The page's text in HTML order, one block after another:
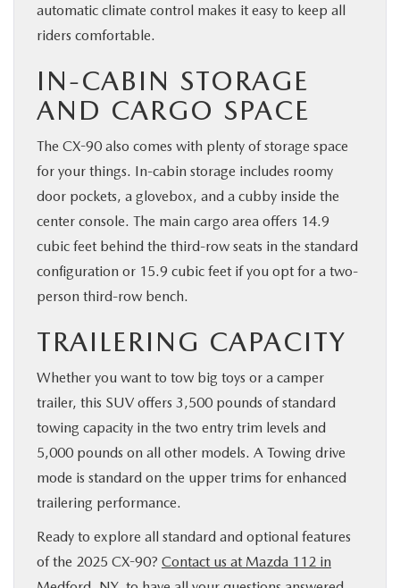
automatic climate control makes it easy to keep all
riders comfortable.
IN-CABIN STORAGE
AND CARGO SPACE
The CX-90 also comes with plenty of storage space
for your things. In-cabin storage includes roomy
door pockets, a glovebox, and a cubby inside the
center console. The main cargo area offers 14.9
cubic feet behind the third-row seats in the standard
configuration or 15.9 cubic feet if you opt for a two-
person third-row bench.
TRAILERING CAPACITY
Whether you want to tow big toys or a camper
trailer, this SUV offers 3,500 pounds of standard
towing capacity in the two entry trim levels and
5,000 pounds on all other models. A Towing drive
mode is standard on the upper trims for enhanced
trailering performance.
Ready to explore all standard and optional features
of the 2025 CX-90? Contact us at Mazda 112 in